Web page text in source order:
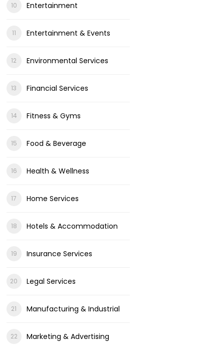
Entertainment
Entertainment & Events
Environmental Services
Financial Services
Fitness & Gyms
Food & Beverage
Health & Wellness
Home Services
Hotels & Accommodation
Insurance Services
Legal Services
Manufacturing & Industrial
Marketing & Advertising